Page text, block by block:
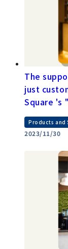
The
just
Square 's
Products and
2023/11/30